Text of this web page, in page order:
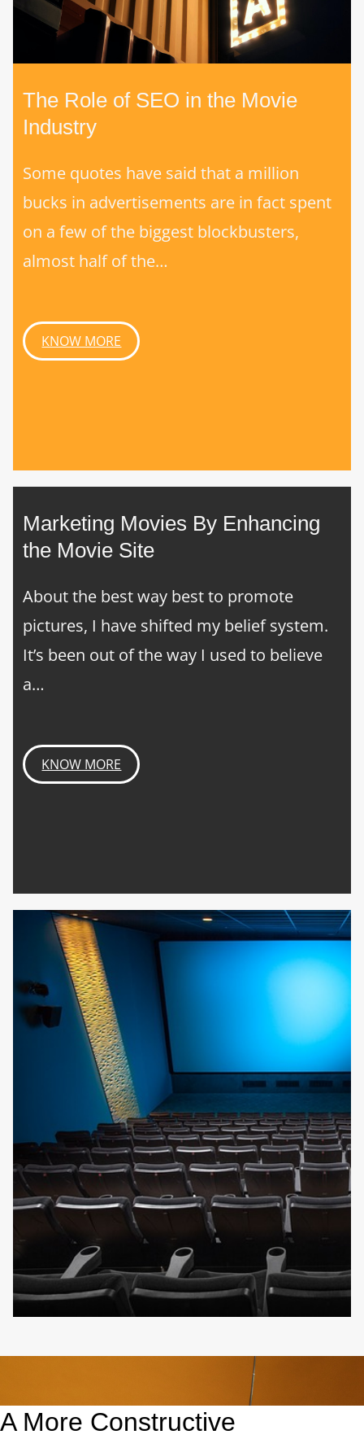
The Role of SEO in the Movie
Industry
Some quotes have said that a million
bucks in advertisements are in fact spent
on a few of the biggest blockbusters,
almost half of the…
KNOW MORE
Marketing Movies By Enhancing
the Movie Site
About the best way best to promote
pictures, I have shifted my belief system.
It’s been out of the way I used to believe
a…
KNOW MORE
A More Constructive